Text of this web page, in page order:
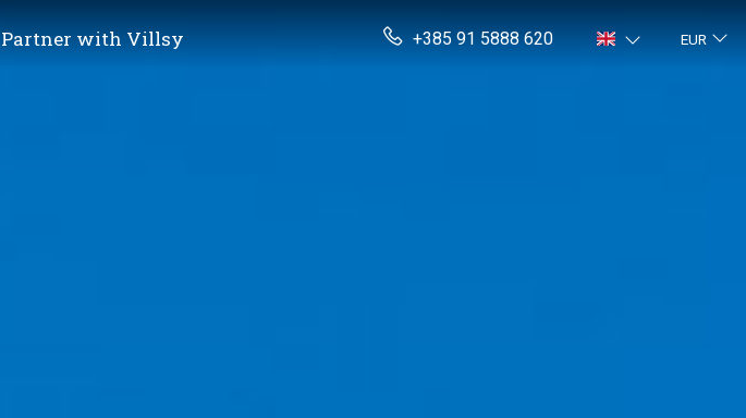
Partner with Villsy +385 91 5888 620 EUR